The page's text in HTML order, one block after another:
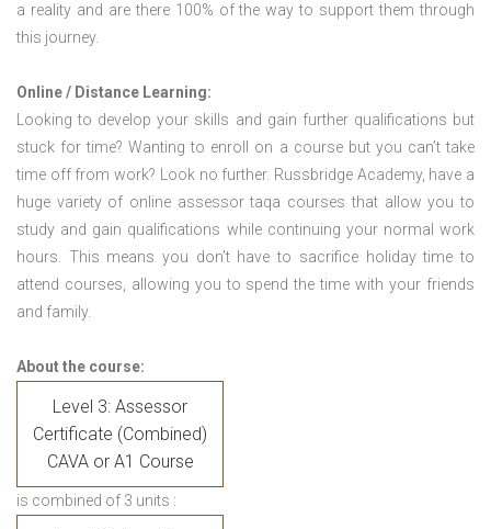
a reality and are there 100% of the way to support them through
this journey.
Online / Distance Learning:
Looking to develop your skills and gain further qualifications but
stuck for time? Wanting to enroll on a course but you can’t take
time off from work? Look no further. Russbridge Academy, have a
huge variety of online assessor taqa courses that allow you to
study and gain qualifications while continuing your normal work
hours. This means you don’t have to sacrifice holiday time to
attend courses, allowing you to spend the time with your friends
and family.
About the course:
Level 3: Assessor
Certificate (Combined)
CAVA or A1 Course
is combined of 3 units :